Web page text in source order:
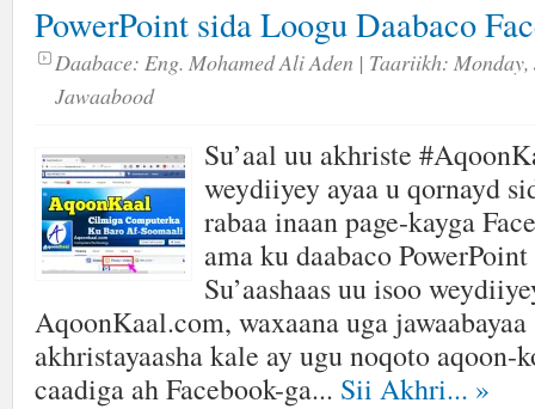
PowerPoint sida Loogu Daabaco
Daabace: Eng. Mohamed Ali Aden | Taariikh:
Jawaabood
Su’aal uu akhriste
weydiiyey ayaa u qornayd
rabaa inaan page-kayga
ama ku daabaco
Su’aashaas uu isoo
AqoonKaal.com, waxaana uga
akhristayaasha kale ay ugu noqoto aqoon-
caadiga ah Facebook-ga... Sii Akhri... »